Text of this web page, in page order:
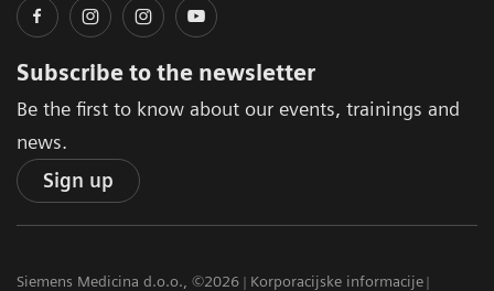
Subscribe to the newsletter
Be the first to know about our events, trainings and
news.
Sign up
Siemens Medicina d.o.o., ©2026
Korporacijske informacije